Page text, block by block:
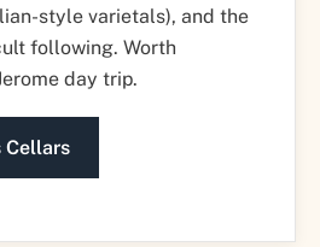
style varietals), and the
following. Worth
day trip.
Cellars